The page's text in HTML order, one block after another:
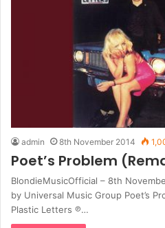
admin 8th November 2014
Poet’s Problem
BlondieMusicOfficial – 8th
by Universal Music Group Poet’s
Plastic Letters ℗…